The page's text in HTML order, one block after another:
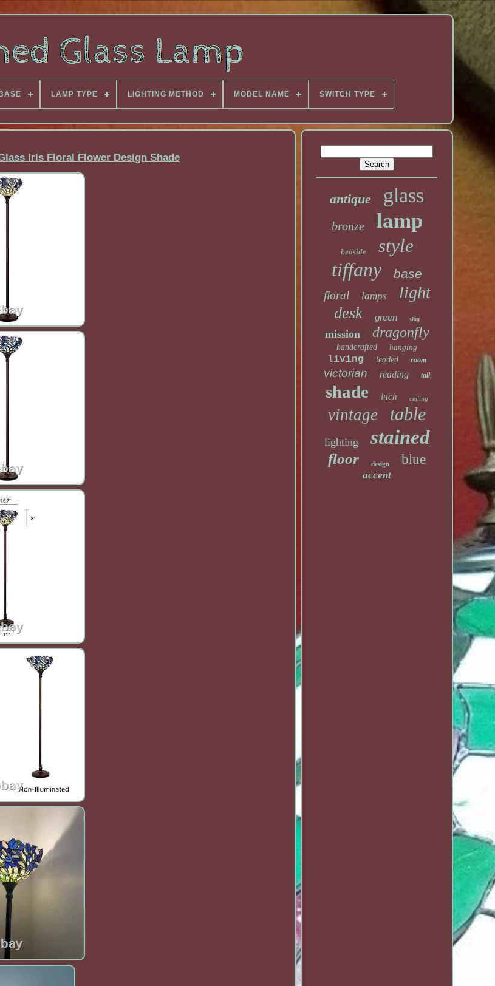
LAMP TYPE LIGHTING METHOD MODEL NAME SWITCH TYPE
Iris Floral Flower Design Shade
antique glass
bronze lamp
bedside style
tiffany base
floral lamps light
desk green slag
mission dragonfly
handcrafted hanging
living leaded room
victorian reading tall
shade inch ceiling
vintage table
lighting stained
floor design blue
accent